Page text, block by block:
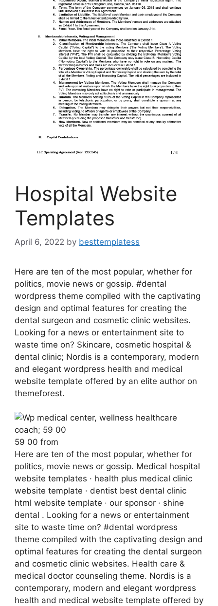
Hospital Website
Templates
April 6, 2022 by besttemplatess
Here are ten of the most popular, whether for
politics, movie news or gossip. #dental
wordpress theme compiled with the captivating
design and optimal features for creating the
dental surgeon and cosmetic clinic websites.
Looking for a news or entertainment site to
waste time on? Skincare, cosmetic hospital &
dental clinic; Nordis is a contemporary, modern
and elegant wordpress health and medical
website template offered by an elite author on
themeforest.
59 00 from
Here are ten of the most popular, whether for
politics, movie news or gossip. Medical hospital
website templates · health plus medical clinic
website template · dentist best dental clinic
html website template · our sponsor · shine
dental . Looking for a news or entertainment
site to waste time on? #dental wordpress
theme compiled with the captivating design and
optimal features for creating the dental surgeon
and cosmetic clinic websites. Health care &
medical doctor counseling theme. Nordis is a
contemporary, modern and elegant wordpress
health and medical website template offered by